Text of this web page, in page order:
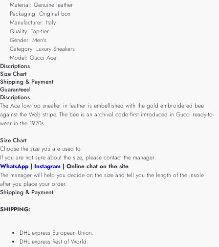
Material: Genuine leather
Packaging: Original box
Manufacturer: Italy
Quality: Top-tier
Gender: Men's
Category: Luxury Sneakers
Model: Gucci Ace
Discriptions
Size Chart
Shipping & Payment
Guaranteed
Discriptions
The Ace low-top sneaker in leather is embellished with the gold embroidered bee
against the Web stripe. The bee is an archival code first introduced in Gucci ready-to-
wear in the 1970s.
Size Chart
Choose the size you are used to.
If you are not sure about the size, please contact the manager:
WhatsApp | Instagram | Online chat on the site
The manager will help you decide on the size and tell you the length of the insole
after you place your order.
Shipping & Payment
SHIPPING:
DHL express European Union.
DHL express Rest of World.